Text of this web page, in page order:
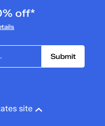
off*
Submit
site